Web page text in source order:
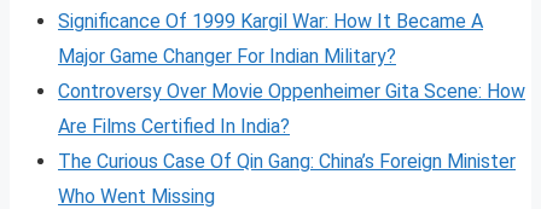
Significance Of 1999 Kargil War: How It Became A
Major Game Changer For Indian Military?
Controversy Over Movie Oppenheimer Gita Scene: How
Are Films Certified In India?
The Curious Case Of Qin Gang: China’s Foreign Minister
Who Went Missing